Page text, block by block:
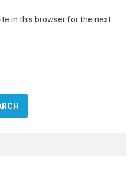
in this browser for the next